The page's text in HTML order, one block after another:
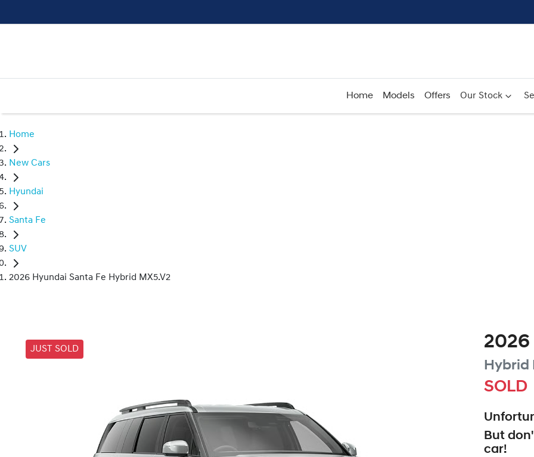
Home Models Offers Our Stock
Home
New Cars
Hyundai
Santa Fe
SUV
2026 Hyundai Santa Fe Hybrid MX5.V2
JUST SOLD 2026
Hybrid
SOLD
But
car!